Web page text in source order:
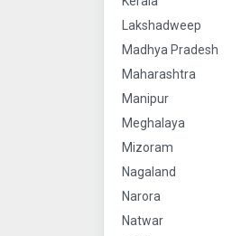
Lakshadweep
Madhya Pradesh
Maharashtra
Manipur
Meghalaya
Mizoram
Nagaland
Narora
Natwar